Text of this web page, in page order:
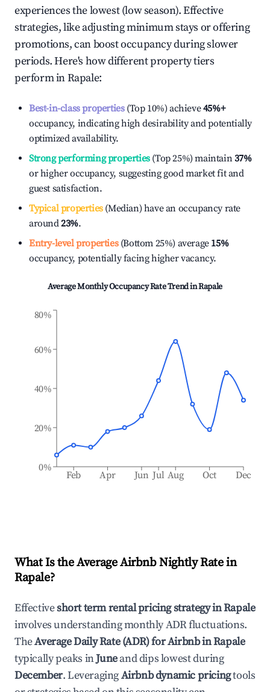
experiences the lowest (low season). Effective
strategies, like adjusting minimum stays or offering
promotions, can boost occupancy during slower
periods. Here's how different property tiers
perform inRapale:
Best-in-class properties(Top 10%) achieve45%+
occupancy, indicating high desirability and potentially
optimized availability.
Strong performing properties(Top 25%) maintain37%
or higher occupancy, suggesting good market fit and
guest satisfaction.
Typical properties(Median) have an occupancy rate
around23%.
Entry-level properties(Bottom 25%) average 15%
occupancy, potentially facing higher vacancy.
Average Monthly Occupancy Rate Trend inRapale
Feb Apr Jun Jul Aug Oct Dec
0%
20%
40%
60%
80%
What Is the Average Airbnb Nightly Rate in
Rapale?
Effectiveshort term rental pricing strategy inRapale
involves understanding monthly ADR fluctuations.
TheAverage Daily Rate (ADR) for Airbnb inRapale
typically peaks inJuneand dips lowest during
December. LeveragingAirbnb dynamic pricingtools